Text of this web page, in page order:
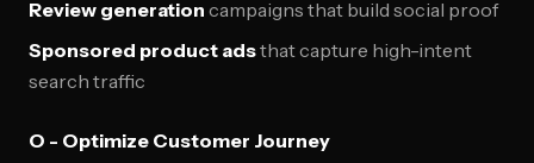
Review generation campaigns that build social proof
Sponsored product adsthat capture high-intent
search traffic
O - Optimize Customer Journey